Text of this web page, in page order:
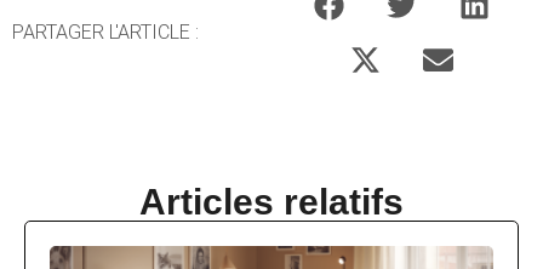
PARTAGER L'ARTICLE :
Articles relatifs